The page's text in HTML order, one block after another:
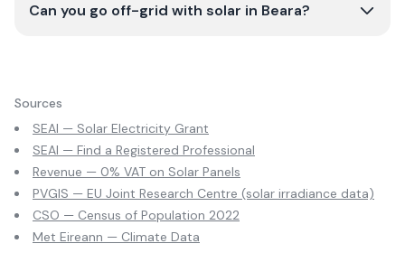
Can you go off-grid with solar in Beara?
Sources
SEAI — Solar Electricity Grant
SEAI — Find a Registered Professional
Revenue — 0% VAT on Solar Panels
PVGIS — EU Joint Research Centre (solar irradiance data)
CSO — Census of Population 2022
Met Eireann — Climate Data